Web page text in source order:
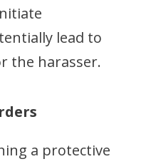
lead to
the harasser.
a protective